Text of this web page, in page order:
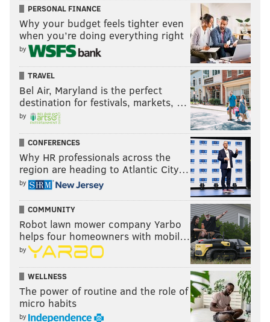
PERSONAL FINANCE
Why your budget feels tighter even
when you’re doing everything right
by
TRAVEL
Bel Air, Maryland is the perfect
destination for festivals, markets, …
by
CONFERENCES
Why HR professionals across the
region are heading to Atlantic City…
by
COMMUNITY
Robot lawn mower company Yarbo
helps four homeowners with mobil…
by
WELLNESS
The power of routine and the role of
micro habits
by